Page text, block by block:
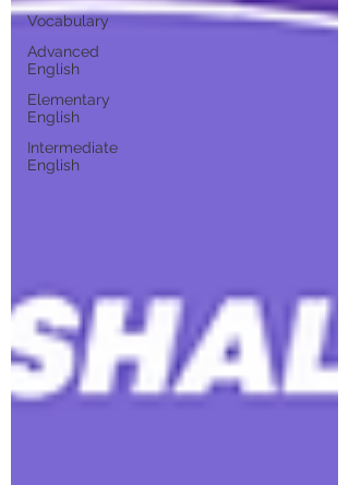
Vocabulary
Advanced
English
Elementary
English
Intermediate
English